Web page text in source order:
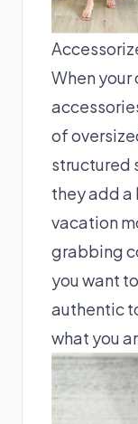
When
of
structured
they add a
vacation
grabbing
you want
authentic
what you